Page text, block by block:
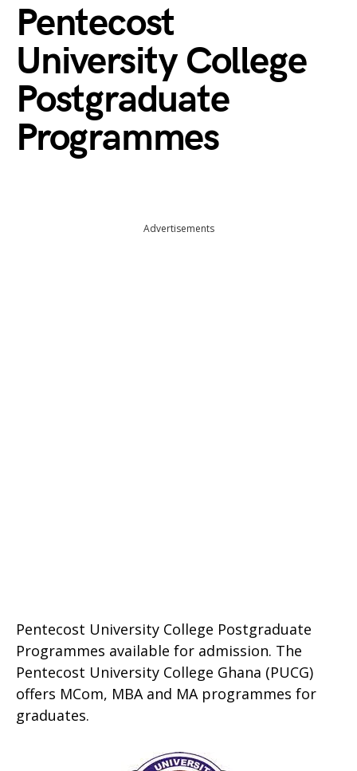
Pentecost
University College
Postgraduate
Programmes
Advertisements
Pentecost University College Postgraduate
Programmes available for admission. The
Pentecost University College Ghana (PUCG)
offers MCom, MBA and MA programmes for
graduates.